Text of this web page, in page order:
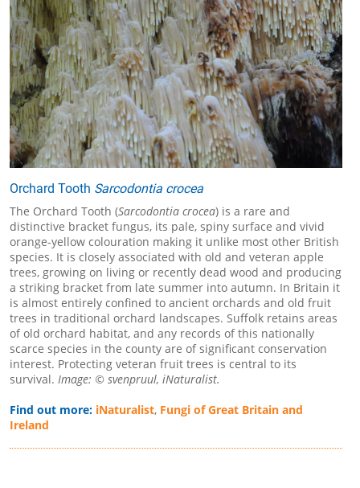
Orchard Tooth Sarcodontia crocea
The Orchard Tooth (Sarcodontia crocea) is a rare and
distinctive bracket fungus, its pale, spiny surface and vivid
orange-yellow colouration making it unlike most other British
species. It is closely associated with old and veteran apple
trees, growing on living or recently dead wood and producing
a striking bracket from late summer into autumn. In Britain it
is almost entirely confined to ancient orchards and old fruit
trees in traditional orchard landscapes. Suffolk retains areas
of old orchard habitat, and any records of this nationally
scarce species in the county are of significant conservation
interest. Protecting veteran fruit trees is central to its
survival. Image: © svenpruul, iNaturalist.
Find out more: iNaturalist, Fungi of Great Britain and
Ireland